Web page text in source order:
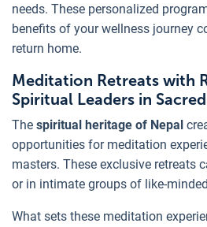
needs. These personalized
benefits of your wellness journey
return home.
Meditation Retreats with
Spiritual Leaders in
The spiritual heritage of Nepal
opportunities for meditation
masters. These exclusive retreats
or in intimate groups of like-
What sets these meditation